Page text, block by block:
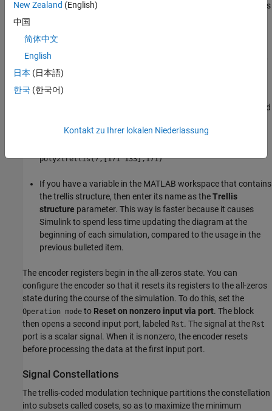
parameter. This parameter is a MATLAB structure whose format is
described in
If you want to specify the encoder using its constraint length,
generator polynomials, and possibly feedback connection
Trellis structure
constraint length of 7, code generator polynomials of 171 and
octal), set theTrellis structure parameter to
poly2trellis(7,[171 133],171)
If you have a variable in the MATLAB workspace that contains
the trellis structure, then enter its name as theTrellis
structure parameter. This way is faster because it causes
Simulink to spend less time updating the diagram at the
beginning of each simulation, compared to the usage in the
previous bulleted item.
The encoder registers begin in the all-zeros state. You can
configure the encoder so that it resets its registers to the all-zeros
state during the course of the simulation. To do this, set the
Operation mode to Reset on nonzero input via port. The block
then opens a second input port, labeled Rst. The signal at the Rst
port is a scalar signal. When it is nonzero, the encoder resets
before processing the data at the first input port.
Signal Constellations
The trellis-coded modulation technique partitions the constellation
into subsets called cosets, so as to maximize the minimum
New Zealand (English)
中国
简体中文
English
日本 (日本語)
한국 (한국어)
Kontakt zu Ihrer lokalen Niederlassung